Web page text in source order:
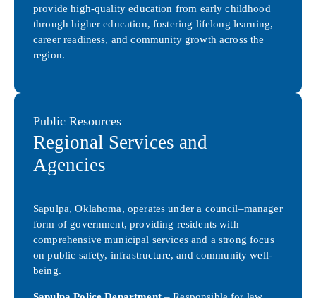
provide high-quality education from early childhood
through higher education, fostering lifelong learning,
career readiness, and community growth across the
region.
Public Resources
Regional Services and
Agencies
Sapulpa, Oklahoma, operates under a council–manager
form of government, providing residents with
comprehensive municipal services and a strong focus
on public safety, infrastructure, and community well-
being.